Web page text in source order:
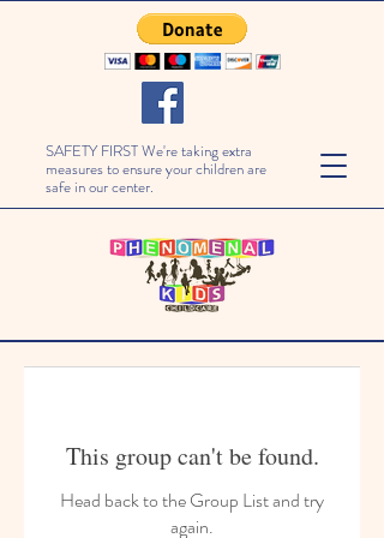
SAFETY FIRST We're taking extra
measures to ensure your children are
safe in our center.
This group can't be found.
Head back to the Group List and try
again.